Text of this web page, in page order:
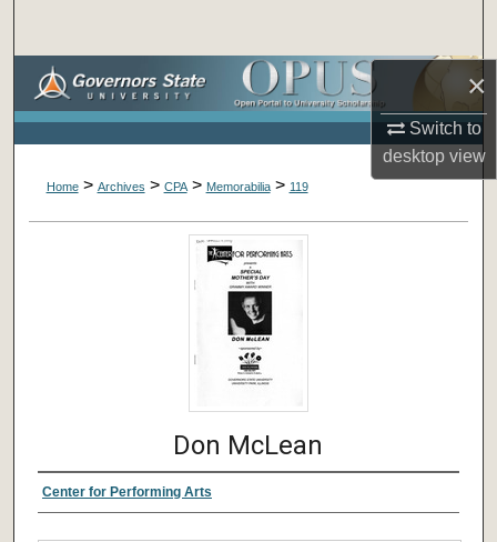
×
Switch to
desktopview
Browse Collections
About
Digital Commons Network™
Home> Archives > CPA> Memorabilia> 119
Don McLean
Center for Performing Arts